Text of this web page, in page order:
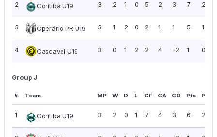
2 Coritiba U19 3 2 1 0 5 2 3 7 2.33
3 Operário PR U19 3 1 2 0 2 1 1 5 1.67
4 Cascavel U19 3 0 1 2 2 4 -2 1 0.33
Group J
# Team MP W D L GF GA GD Pts PPG
1 Coritiba U19 3 2 0 1 7 4 3 6 2.00